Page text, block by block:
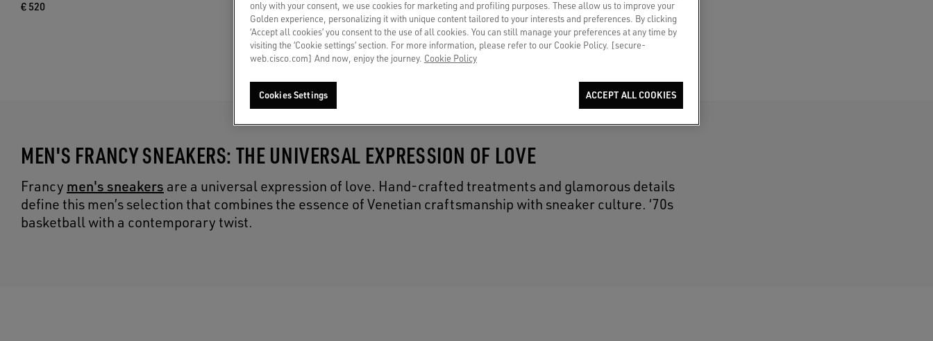
€ 520 € 695
MEN'S FRANCY SNEAKERS: THE UNIVERSAL EXPRESSION OF LOVE
Francy men's sneakers are a universal expression of love. Hand-crafted treatments and glamorous details
define this men’s selection that combines the essence of Venetian craftsmanship with sneaker culture. ‘70s
basketball with a contemporary twist.
only with your consent, we use cookies for marketing and profiling purposes. These allow us to improve your
Golden experience, personalizing it with unique content tailored to your interests and preferences. By clicking
‘Accept all cookies’ you consent to the use of all cookies. You can still manage your preferences at any time by
visiting the ‘Cookie settings’ section. For more information, please refer to our Cookie Policy. [secure-
web.cisco.com] And now, enjoy the journey. Cookie Policy
Cookies Settings ACCEPT ALL COOKIES